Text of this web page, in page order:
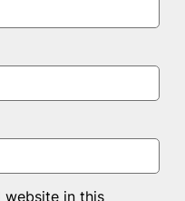
website in this